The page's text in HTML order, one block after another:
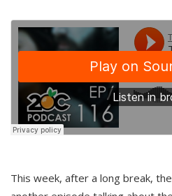
This week, after a long break,